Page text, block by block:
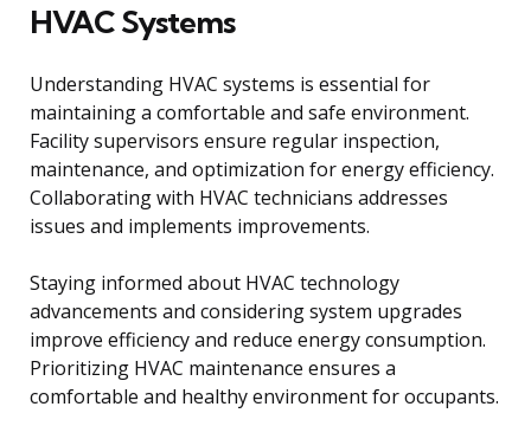
HVAC Systems
Understanding HVAC systems is essential for
maintaining a comfortable and safe environment.
Facility supervisors ensure regular inspection,
maintenance, and optimization for energy efficiency.
Collaborating with HVAC technicians addresses
issues and implements improvements.
Staying informed about HVAC technology
advancements and considering system upgrades
improve efficiency and reduce energy consumption.
Prioritizing HVAC maintenance ensures a
comfortable and healthy environment for occupants.